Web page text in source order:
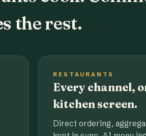
the rest.
RESTAURANTS
Every channel,
kitchen screen.
Direct ordering,